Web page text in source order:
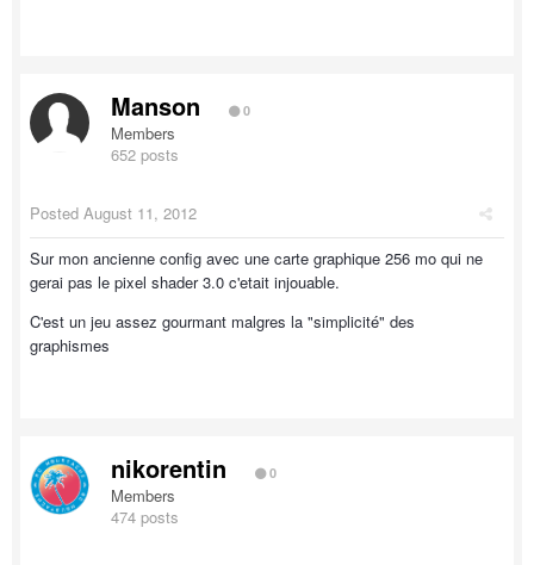
Manson 0
Members
652 posts
Posted August 11, 2012
Sur mon ancienne config avec une carte graphique 256 mo qui ne
gerai pas le pixel shader 3.0 c'etait injouable.
C'est un jeu assez gourmant malgres la "simplicité" des
graphismes
nikorentin 0
Members
474 posts